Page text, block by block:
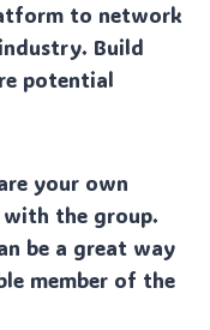
to network
Build
potential
your own
with the group.
be a great way
member of the